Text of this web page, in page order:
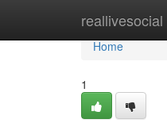
reallivesocial
Home
Home
1